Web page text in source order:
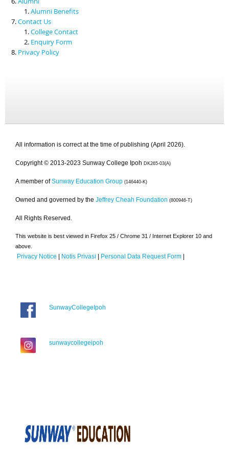
Alumni Benefits
Contact Us
College Contact
Enquiry Form
Privacy Policy
All information is correct at the time of publishing (April 2026).
Copyright © 2013-2023 Sunway College Ipoh DK265-03(A)
A member of Sunway Education Group (146440-K)
Owned and governed by the Jeffrey Cheah Foundation (800946-T)
All Rights Reserved.
This website is best viewed in Firefox 25 / Chrome 31 / Internet Explorer 10 and
above.
Privacy Notice | Notis Privasi | Personal Data Request Form |
SunwayCollegeIpoh
sunwaycollegeipoh